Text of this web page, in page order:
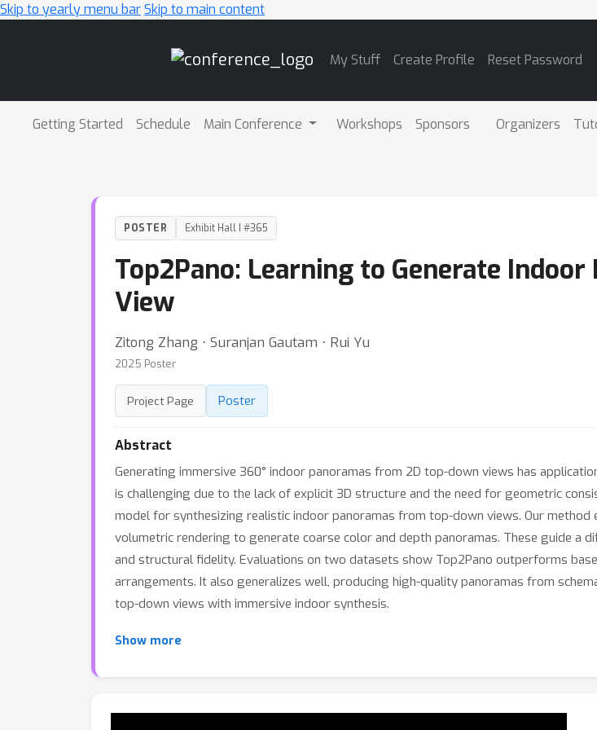
Skip to yearly menu barSkip to main content
My Stuff Create Profile Reset Password
Getting Started Schedule Main Conference Workshops Sponsors Organizers
POSTER Exhibit Hall I #365
Top2Pano: Learning to Generate
View
Zitong Zhang ⋅ Suranjan Gautam ⋅ Rui Yu
2025 Poster
Project Page Poster
Abstract
Generating immersive 360° indoor panoramas from 2D top-down views has
is challenging due to the lack of explicit 3D structure and the need for geometric
model for synthesizing realistic indoor panoramas from top-down views. Our
volumetric rendering to generate coarse color and depth panoramas. These guide a
and structural fidelity. Evaluations on two datasets show Top2Pano outperforms
arrangements. It also generalizes well, producing high-quality panoramas from
top-down views with immersive indoor synthesis.
Show more